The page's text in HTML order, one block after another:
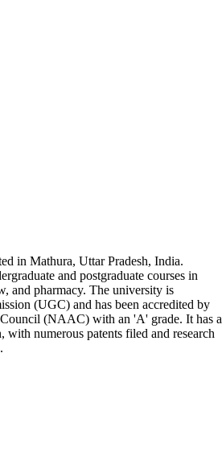
in Mathura, Uttar Pradesh, India.
and postgraduate courses in
and pharmacy. The university is
(UGC) and has been accredited by
(NAAC) with an 'A' grade. It has a
with numerous patents filed and research